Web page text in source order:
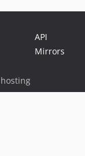
API
Mirrors